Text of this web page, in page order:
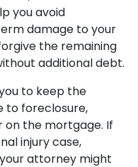
you avoid
damage to your
the remaining
additional debt.
to keep the
to foreclosure,
on the mortgage. If
injury case,
attorney might